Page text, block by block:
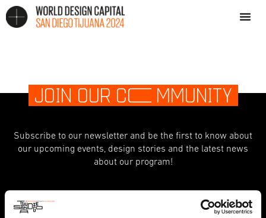
JOIN OUR CO MMUNITY
Subscribe to our newsletter and be the first to know about
our upcoming events, design stories and the latest news
about our program!
First Name